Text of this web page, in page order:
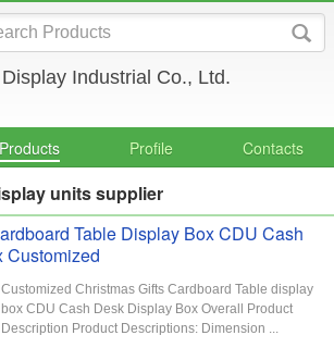
Industrial Co., Ltd.
Products Profile Contacts
units supplier
Table Display Box CDU Cash
Customized
Customized Christmas Gifts Cardboard Table display
box CDU Cash Desk Display Box Overall Product
Description Product Descriptions: Dimension ...